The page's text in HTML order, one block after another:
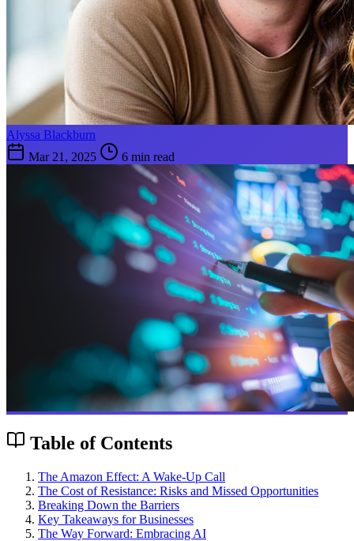
Alyssa Blackburn
Mar 21, 2025
6 min read
Table of Contents
The Amazon Effect: A Wake-Up Call
The Cost of Resistance: Risks and Missed Opportunities
Breaking Down the Barriers
Key Takeaways for Businesses
The Way Forward: Embracing AI